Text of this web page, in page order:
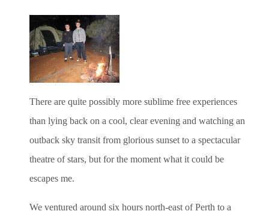
There are quite possibly more sublime free experiences
than lying back on a cool, clear evening and watching an
outback sky transit from glorious sunset to a spectacular
theatre of stars, but for the moment what it could be
escapes me.
We ventured around six hours north-east of Perth to a